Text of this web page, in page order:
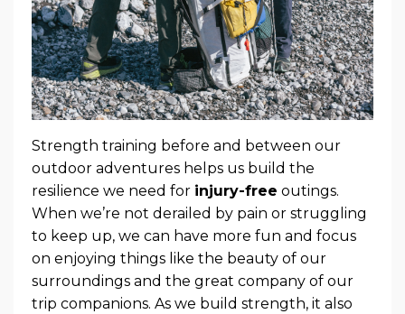
Strength training before and between our
outdoor adventures helps us build the
resilience we need for injury-free outings.
When we’re not derailed by pain or struggling
to keep up, we can have more fun and focus
on enjoying things like the beauty of our
surroundings and the great company of our
trip companions. As we build strength, it also